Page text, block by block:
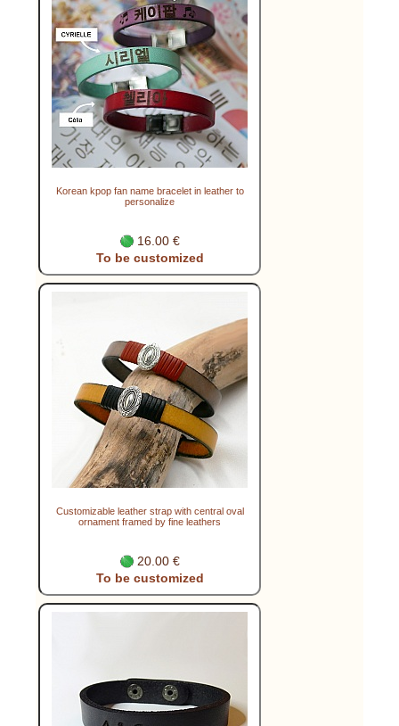
Korean kpop fan name bracelet in leather to
personalize
16.00 €
To be customized
Customizable leather strap with central oval
ornament framed by fine leathers
20.00 €
To be customized